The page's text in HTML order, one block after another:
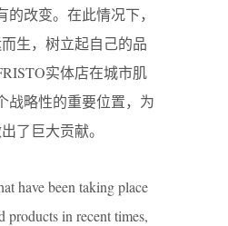
改变。在此情况下，
生，树立起自己的品
实体店在城市肌
战略性的重要位置，为
了巨大贡献。
have been taking place
in recent times,